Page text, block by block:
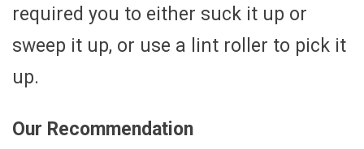
required you to either suck it up or
sweep it up, or use a lint roller to pick it
up.
Our Recommendation